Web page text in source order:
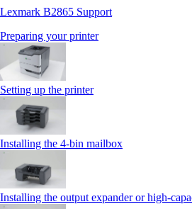
Lexmark B2865 Support
Preparing your printer
Setting up the printer
Installing the 4‑bin mailbox
Installing the output expander or